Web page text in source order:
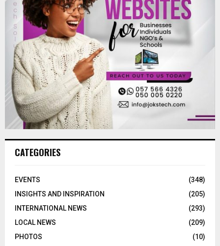
CATEGORIES
EVENTS
(348)
INSIGHTS AND INSPIRATION
(205)
INTERNATIONAL NEWS
(293)
LOCAL NEWS
(209)
PHOTOS
(10)